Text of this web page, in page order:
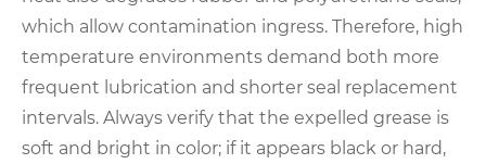
which allow contamination ingress. Therefore, high
temperature environments demand both more
frequent lubrication and shorter seal replacement
intervals. Always verify that the expelled grease is
soft and bright in color; if it appears black or hard,